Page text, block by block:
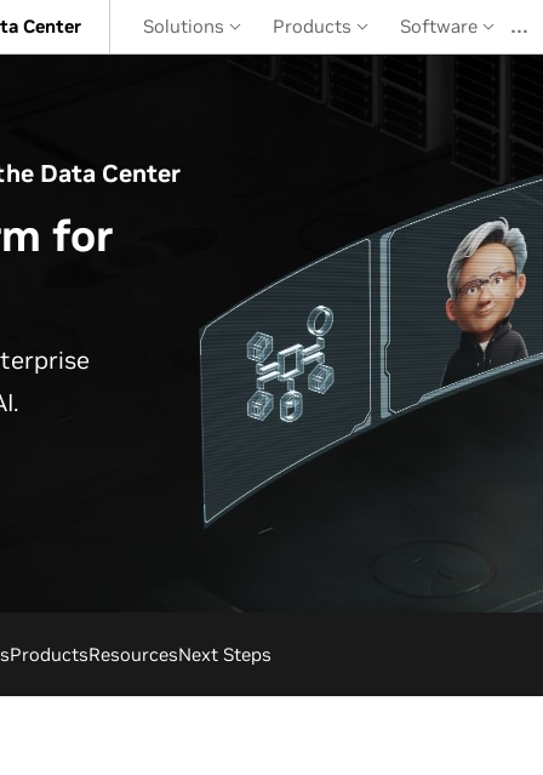
Center Solutions Products Software …
Data Center
for
ProductsResourcesNext Steps